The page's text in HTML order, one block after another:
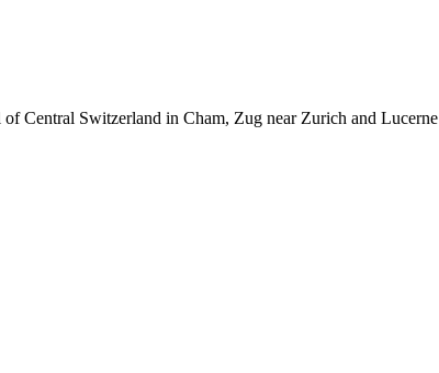
Central Switzerland in Cham, Zug near Zurich and Lucerne